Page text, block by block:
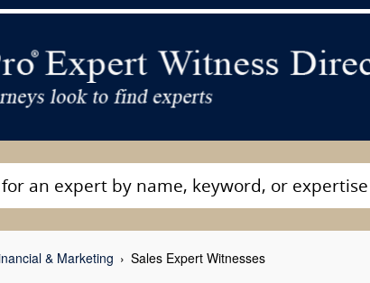
& Marketing Sales Expert Witnesses